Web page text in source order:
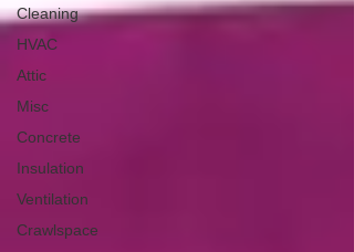
Cleaning
HVAC
Attic
Misc
Concrete
Insulation
Ventilation
Crawlspace